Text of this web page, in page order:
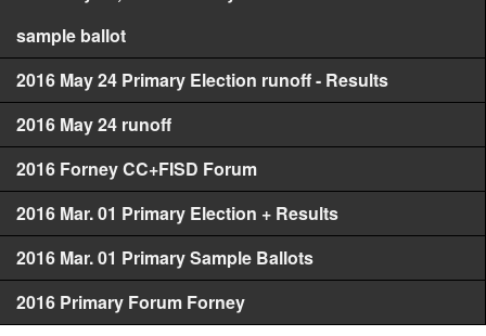
sample ballot
2016 May 24 Primary Election runoff - Results
2016 May 24 runoff
2016 Forney CC+FISD Forum
2016 Mar. 01 Primary Election + Results
2016 Mar. 01 Primary Sample Ballots
2016 Primary Forum Forney